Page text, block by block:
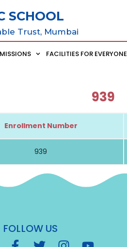
SCHOOL
Trust, Mumbai
FACILITIES FOR EVERYONE
939
Enrollment Number
939
FOLLOW US